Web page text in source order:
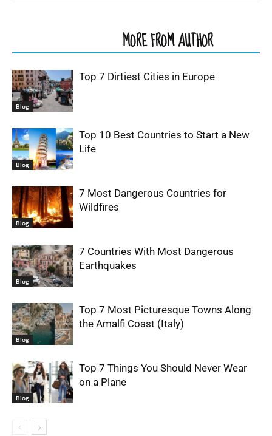
MORE FROM AUTHOR
Blog
Top 7 Dirtiest Cities in Europe
Blog
Top 10 Best Countries to Start a New
Life
Blog
7 Most Dangerous Countries for
Wildfires
Blog
7 Countries With Most Dangerous
Earthquakes
Blog
Top 7 Most Picturesque Towns Along
the Amalfi Coast (Italy)
Blog
Top 7 Things You Should Never Wear
on a Plane